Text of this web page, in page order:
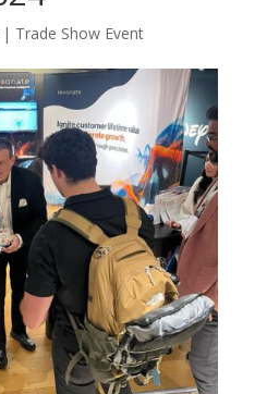
Trade Show Event